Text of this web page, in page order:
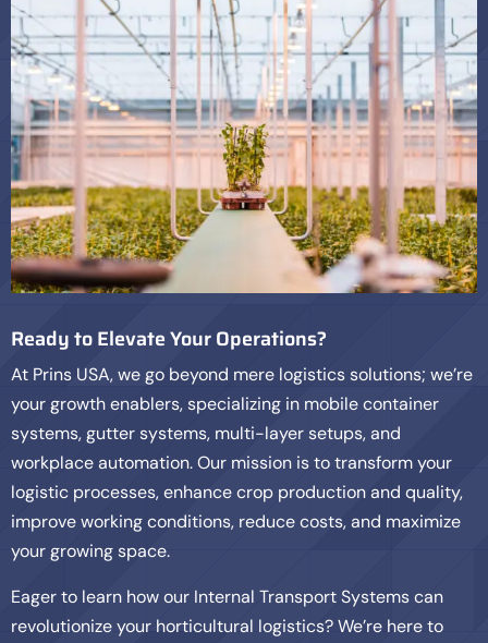
Ready to Elevate Your Operations?
At Prins USA, we go beyond mere logistics solutions; we’re
your growth enablers, specializing in mobile container
systems, gutter systems, multi-layer setups, and
workplace automation. Our mission is to transform your
logistic processes, enhance crop production and quality,
improve working conditions, reduce costs, and maximize
your growing space.
Eager to learn how our Internal Transport Systems can
revolutionize your horticultural logistics? We’re here to